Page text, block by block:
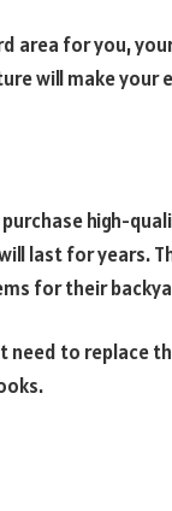
area for you,
will make your
high-
last for years.
for their
need to replace